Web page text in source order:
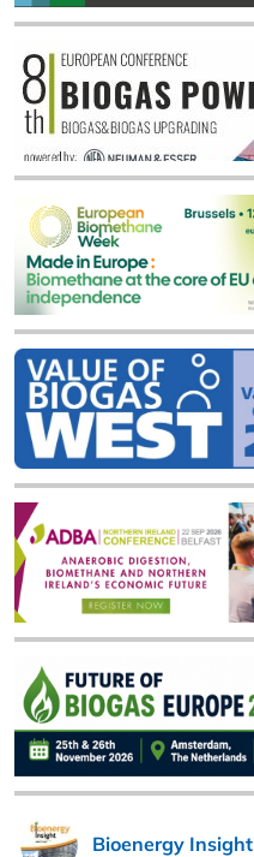
Bioenergy Insight